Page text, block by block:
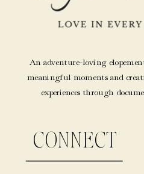
An adventure-loving
meaningful moments and
experiences through
CONNECT